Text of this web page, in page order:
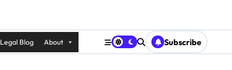
Legal Blog About Subscribe